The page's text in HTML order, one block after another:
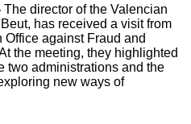
The director of the Valencian
has received a visit from
against Fraud and
the meeting, they highlighted
two administrations and the
new ways of